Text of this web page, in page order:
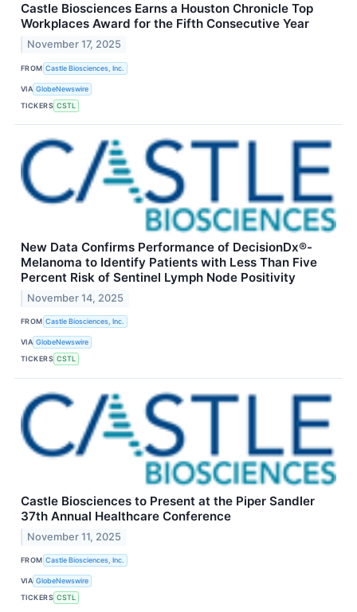
Castle Biosciences Earns a Houston Chronicle Top
Workplaces Award for the Fifth Consecutive Year
November 17, 2025
FROM Castle Biosciences, Inc.
VIA GlobeNewswire
TICKERS CSTL
New Data Confirms Performance of DecisionDx®-
Melanoma to Identify Patients with Less Than Five
Percent Risk of Sentinel Lymph Node Positivity
November 14, 2025
FROM Castle Biosciences, Inc.
VIA GlobeNewswire
TICKERS CSTL
Castle Biosciences to Present at the Piper Sandler
37th Annual Healthcare Conference
November 11, 2025
FROM Castle Biosciences, Inc.
VIA GlobeNewswire
TICKERS CSTL